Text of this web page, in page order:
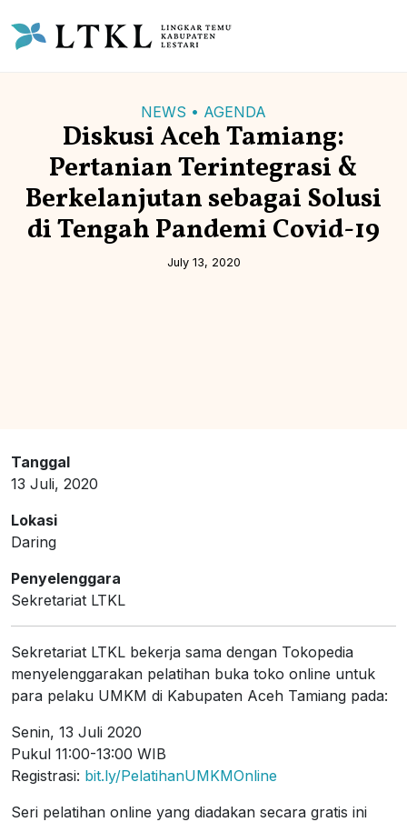
NEWS • AGENDA
Diskusi Aceh Tamiang:
Pertanian Terintegrasi &
Berkelanjutan sebagai Solusi
di Tengah Pandemi Covid-19
July 13, 2020
Tanggal
13 Juli, 2020
Lokasi
Daring
Penyelenggara
Sekretariat LTKL
Sekretariat LTKL bekerja sama dengan Tokopedia
menyelenggarakan pelatihan buka toko online untuk
para pelaku UMKM di Kabupaten Aceh Tamiang pada:
Senin, 13 Juli 2020
Pukul 11:00-13:00 WIB
Registrasi: bit.ly/PelatihanUMKMOnline
Seri pelatihan online yang diadakan secara gratis ini